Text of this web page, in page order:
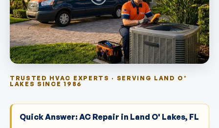
TRUSTED HVAC EXPERTS · SERVING LAND O’
LAKES SINCE 1986
Quick Answer: AC Repair in Land O' Lakes, FL